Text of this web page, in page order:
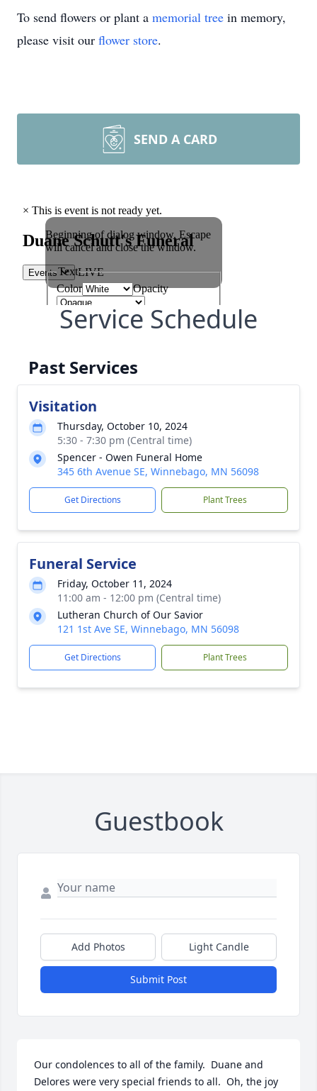
To send flowers or plant a memorial tree in memory,
please visit our flower store.
SEND A CARD
Service Schedule
Past Services
Visitation
Thursday, October 10, 2024
5:30 - 7:30 pm (Central time)
Spencer - Owen Funeral Home
345 6th Avenue SE, Winnebago, MN 56098
Get Directions Plant Trees
Funeral Service
Friday, October 11, 2024
11:00 am - 12:00 pm (Central time)
Lutheran Church of Our Savior
121 1st Ave SE, Winnebago, MN 56098
Get Directions Plant Trees
Guestbook
Add Photos Light Candle
Submit Post
Our condolences to all of the family.  Duane and
Delores were very special friends to all.  Oh, the joy